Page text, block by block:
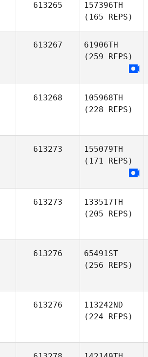
613265
157396TH
(165 REPS)
613267
61906TH
(259 REPS)
613268
105968TH
(228 REPS)
613273
155079TH
(171 REPS)
613273
133517TH
(205 REPS)
613276
65491ST
(256 REPS)
613276
113242ND
(224 REPS)